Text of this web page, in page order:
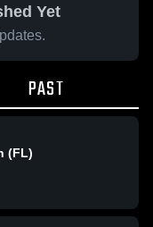
Yet
PAST
(FL)